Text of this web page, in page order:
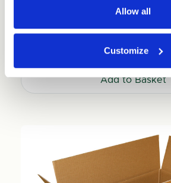
Allow all
Customize
Small Car Parts Shipping Box
£1.21Ex. VAT
Add to Basket